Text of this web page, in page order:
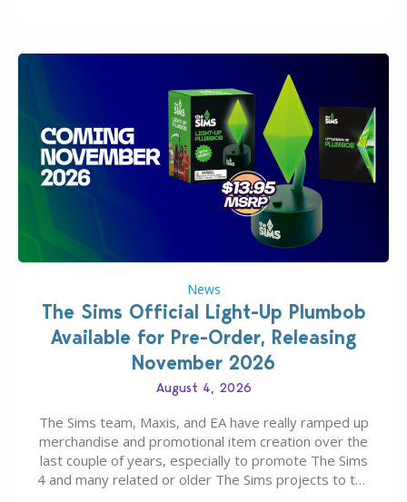
News
The Sims Official Light-Up Plumbob
Available for Pre-Order, Releasing
November 2026
August 4, 2026
The Sims team, Maxis, and EA have really ramped up
merchandise and promotional item creation over the
last couple of years, especially to promote The Sims
4 and many related or older The Sims projects to the